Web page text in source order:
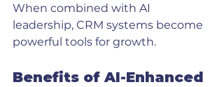
When combined with AI
leadership, CRM systems become
powerful tools for growth.
Benefits of AI-Enhanced